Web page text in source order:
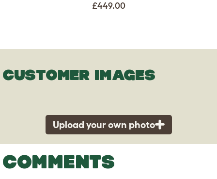
£449.00
CUSTOMER IMAGES
Upload your own photo
COMMENTS